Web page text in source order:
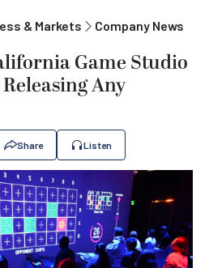
& Markets Company News
Game Studio
Any
Share Listen